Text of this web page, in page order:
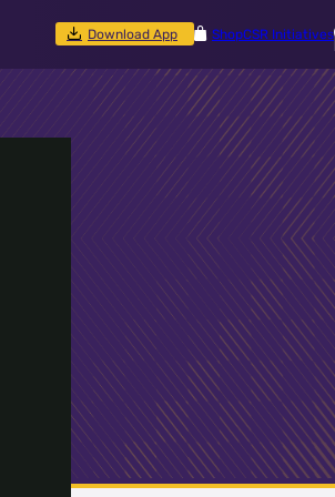
Download App ShopCSR Initiatives